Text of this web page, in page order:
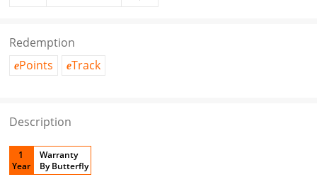
Redemption
ePoints eTrack
Description
1
Year
Warranty
By Butterfly